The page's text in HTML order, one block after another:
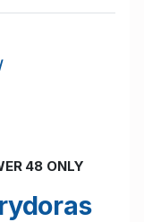
48 ONLY